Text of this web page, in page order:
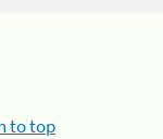
to top